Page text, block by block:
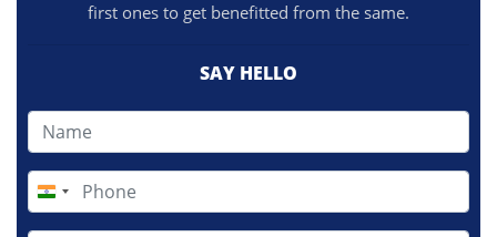
first ones to get benefitted from the same.
SAY HELLO
India
+91